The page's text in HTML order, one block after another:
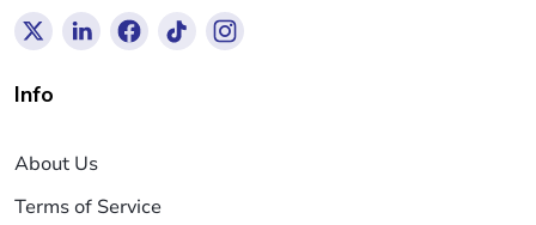
Info
About Us
Terms of Service